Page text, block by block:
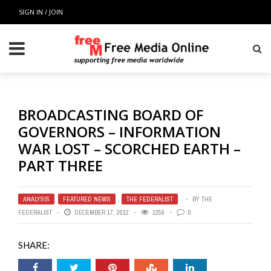
SIGN IN / JOIN
BROADCASTING BOARD OF
GOVERNORS – INFORMATION
WAR LOST – SCORCHED EARTH –
PART THREE
ANALYSIS , FEATURED NEWS , THE FEDERALIST BY THE
FEDERALIST
DECEMBER 17, 2012 1259 0
SHARE: